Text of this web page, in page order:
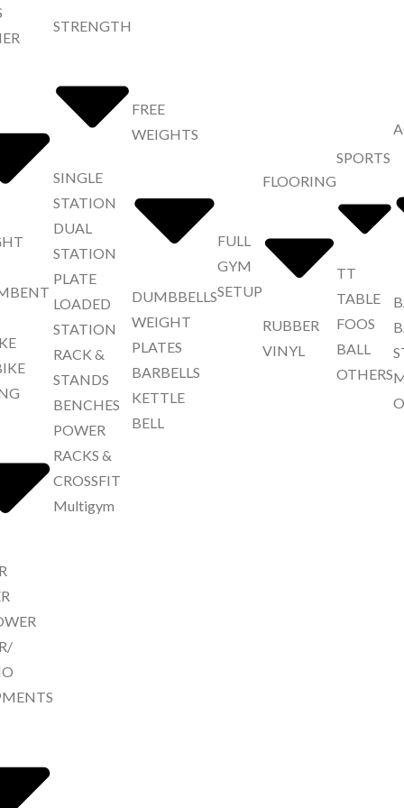
STRENGTH
SINGLE
STATION
DUAL
STATION
PLATE
LOADED
STATION
RACK &
STANDS
BENCHES
POWER
RACKS &
CROSSFIT
Multigym
FREE
WEIGHTS
DUMBBELLS
WEIGHT
PLATES
BARBELLS
KETTLE
BELL
FULL
GYM
SETUP
FLOORING
RUBBER
VINYL
SPORTS
TT
TABLE
FOOS
BALL
OTHERS